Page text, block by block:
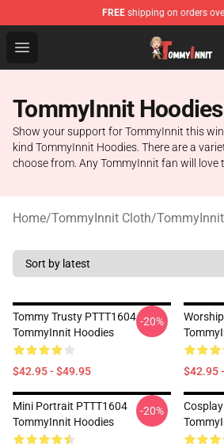
FREE shipping on orders
Open menu
TommyInnit Store - Official
TommyInnit Hoodies
Show your support for TommyInnit this
kind TommyInnit Hoodies. There are a
choose from. Any TommyInnit fan will love
Home/TommyInnit Cloth/
Tommy Trusty PTTT1604
TommyInnit Hoodies
$42.95 - $49.95
-20%
$42.95
Mini Portrait PTTT1604
TommyInnit Hoodies
-20%